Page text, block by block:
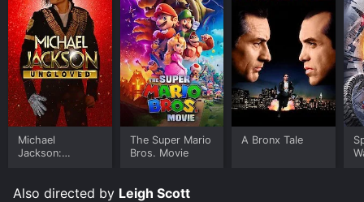
Michael
Jackson:
The Super Mario
Bros. Movie
A Bronx Tale
Also directed by Leigh Scott